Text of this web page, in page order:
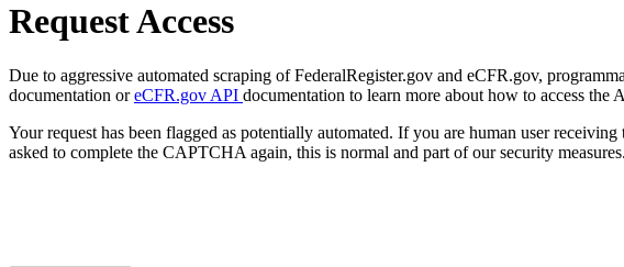
Request Access
Due to aggressive automated scraping of FederalRegister.gov and eCFR.gov,
documentation oreCFR.gov API documentation to learn more about how to access the
Your request has been flagged as potentially automated. If you are human user
asked to complete the CAPTCHA again, this is normal and part of our security measures.